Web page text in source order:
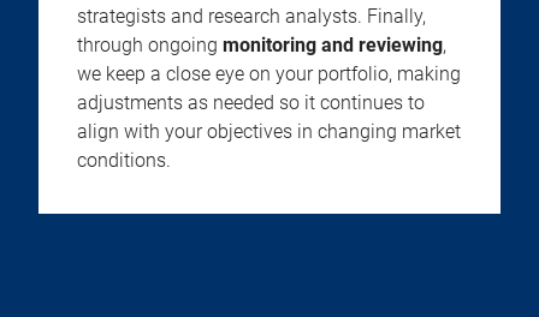
strategists and research analysts. Finally,
through ongoing monitoring and reviewing,
we keep a close eye on your portfolio, making
adjustments as needed so it continues to
align with your objectives in changing market
conditions.